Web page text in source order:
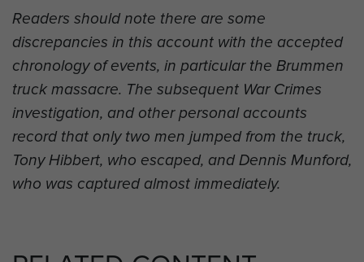
Readers should note there are some
discrepancies in this account with the accepted
chronology of events, in particular the Brummen
truck massacre. The subsequent War Crimes
investigation, and other personal accounts
record that only two men jumped from the truck,
Tony Hibbert, who escaped, and Dennis Munford,
who was captured almost immediately.